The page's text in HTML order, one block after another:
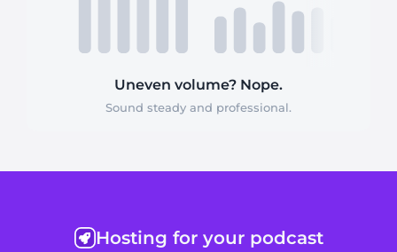
Uneven volume? Nope.
Sound steady and professional.
Hosting for your podcast